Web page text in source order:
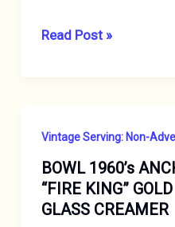
VINTAGE
NEVADA
THUNDERBIRD
HOTEL
CASINO
Read Post »
Vintage Serving: Non-
BOWL 1960’s
“FIRE KING”
GLASS CREAMER